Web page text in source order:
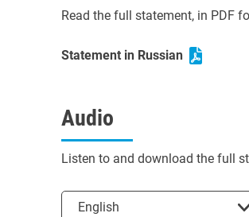
Read the full statement, in PDF
Statement in Russian
Audio
Listen to and download the full
English